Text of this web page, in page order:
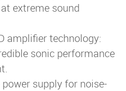
extreme sound
amplifier technology:
sonic performance
supply for noise-